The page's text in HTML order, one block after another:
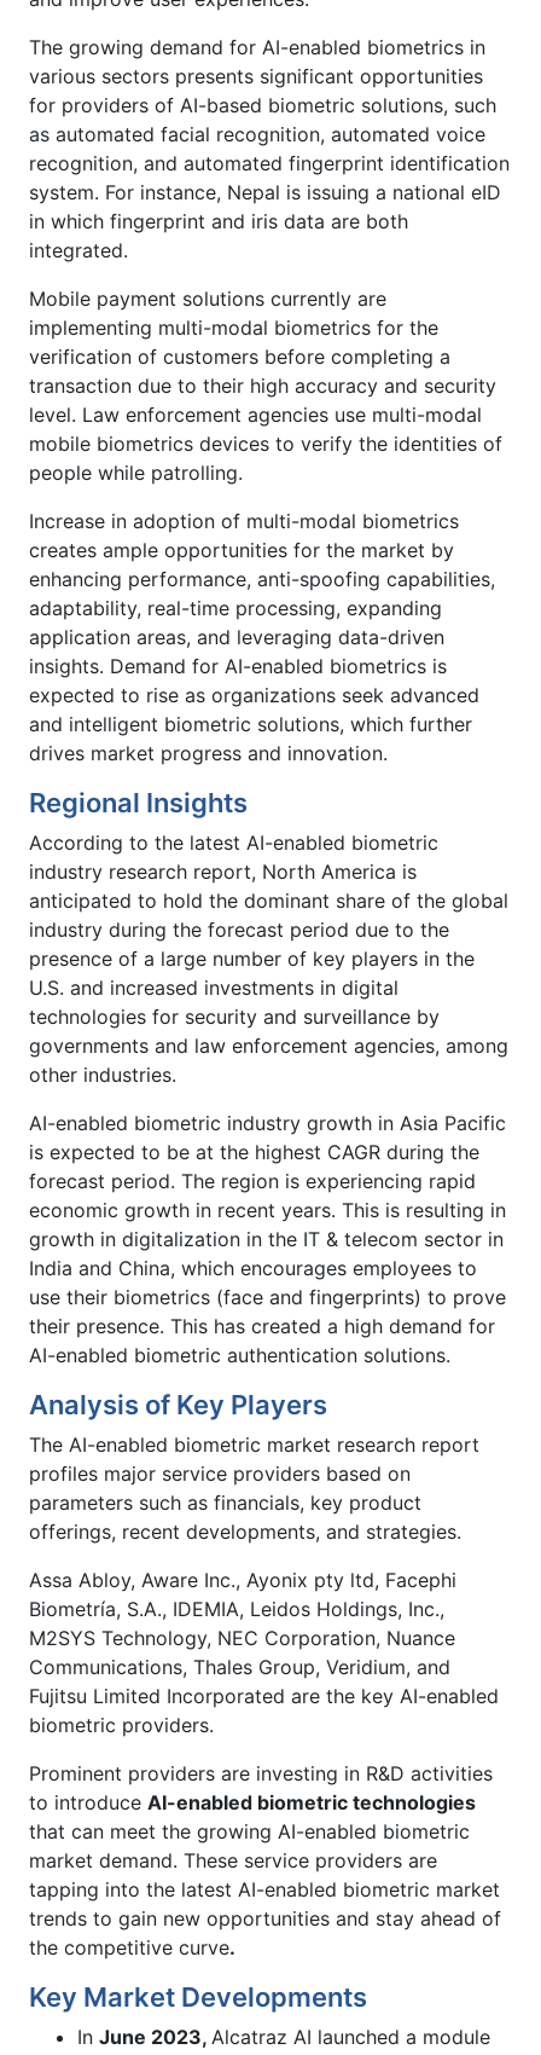
The growing demand for AI-enabled biometrics in
various sectors presents significant opportunities
for providers of AI-based biometric solutions, such
as automated facial recognition, automated voice
recognition, and automated fingerprint identification
system. For instance, Nepal is issuing a national eID
in which fingerprint and iris data are both
integrated.
Mobile payment solutions currently are
implementing multi-modal biometrics for the
verification of customers before completing a
transaction due to their high accuracy and security
level. Law enforcement agencies use multi-modal
mobile biometrics devices to verify the identities of
people while patrolling.
Increase in adoption of multi-modal biometrics
creates ample opportunities for the market by
enhancing performance, anti-spoofing capabilities,
adaptability, real-time processing, expanding
application areas, and leveraging data-driven
insights. Demand for AI-enabled biometrics is
expected to rise as organizations seek advanced
and intelligent biometric solutions, which further
drives market progress and innovation.
Regional Insights
According to the latest AI-enabled biometric
industry research report, North America is
anticipated to hold the dominant share of the global
industry during the forecast period due to the
presence of a large number of key players in the
U.S. and increased investments in digital
technologies for security and surveillance by
governments and law enforcement agencies, among
other industries.
AI-enabled biometric industry growth in Asia Pacific
is expected to be at the highest CAGR during the
forecast period. The region is experiencing rapid
economic growth in recent years. This is resulting in
growth in digitalization in the IT & telecom sector in
India and China, which encourages employees to
use their biometrics (face and fingerprints) to prove
their presence. This has created a high demand for
AI-enabled biometric authentication solutions.
Analysis of Key Players
The AI-enabled biometric market research report
profiles major service providers based on
parameters such as financials, key product
offerings, recent developments, and strategies.
Assa Abloy, Aware Inc., Ayonix pty ltd, Facephi
Biometría, S.A., IDEMIA, Leidos Holdings, Inc.,
M2SYS Technology, NEC Corporation, Nuance
Communications, Thales Group, Veridium, and
Fujitsu Limited Incorporated are the key AI-enabled
biometric providers.
Prominent providers are investing in R&D activities
to introduce AI-enabled biometric technologies
that can meet the growing AI-enabled biometric
market demand. These service providers are
tapping into the latest AI-enabled biometric market
trends to gain new opportunities and stay ahead of
the competitive curve.
Key Market Developments
In June 2023, Alcatraz AI launched a module